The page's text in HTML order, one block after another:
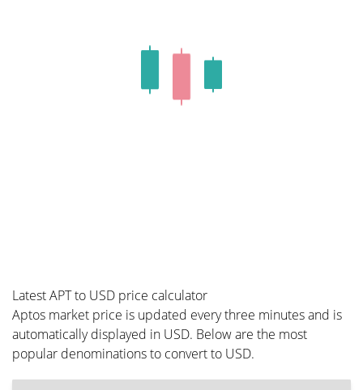
Latest APT to USD price calculator
Aptos market price is updated every three minutes and is
automatically displayed in USD. Below are the most
popular denominations to convert to USD.